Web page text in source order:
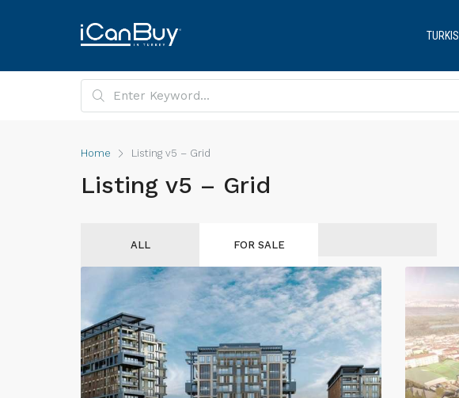
Home Listing v5 – Grid
Listing v5 – Grid
ALL FOR SALE